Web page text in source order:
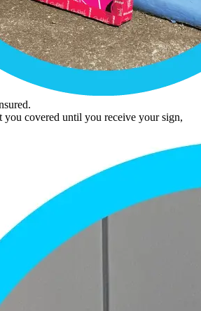
you covered until you receive your sign,